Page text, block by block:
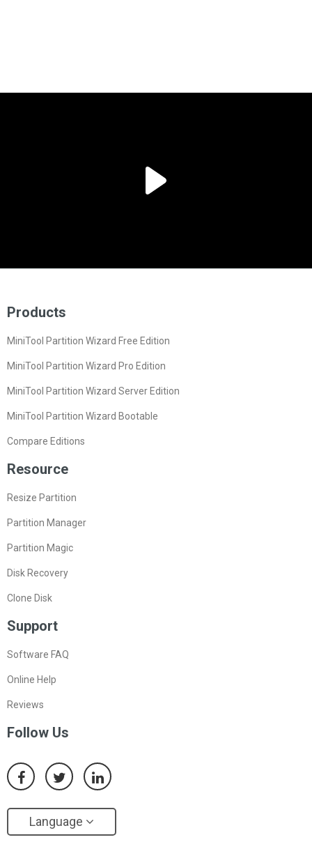
Products
MiniTool Partition Wizard Free Edition
MiniTool Partition Wizard Pro Edition
MiniTool Partition Wizard Server Edition
MiniTool Partition Wizard Bootable
Compare Editions
Resource
Resize Partition
Partition Manager
Partition Magic
Disk Recovery
Clone Disk
Support
Software FAQ
Online Help
Reviews
Follow Us
Language